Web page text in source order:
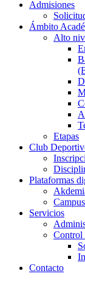
Admisiones
Ámbito
Alto
Etapas
Club
Plataformas
Servicios
Control
Contacto